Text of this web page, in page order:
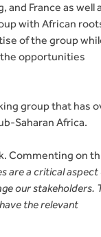
and France as well
with African
of the group
the opportunities
group that has
Saharan Africa.
Commenting on
are a critical aspect
our stakeholders.
the relevant